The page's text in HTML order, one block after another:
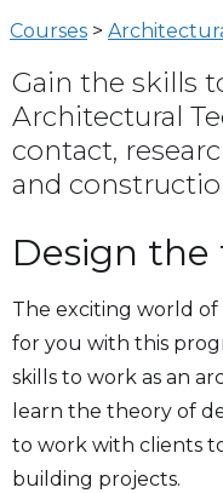
Courses >
Gain the skills
Architectural
contact,
and
Design
The exciting world
for you with this
skills to work as an
learn the theory of
to work with clients
building projects.